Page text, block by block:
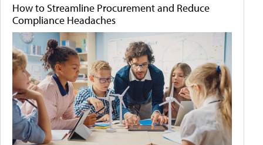
How to Streamline Procurement and Reduce
Compliance Headaches